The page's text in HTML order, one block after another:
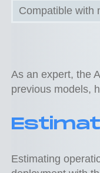
Compatible with
As an expert, the
previous models,
Estimating